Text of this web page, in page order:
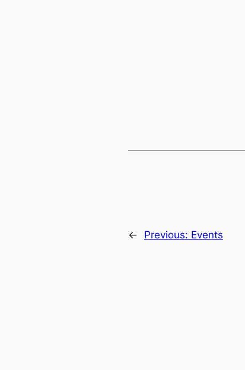
← Previous: Events